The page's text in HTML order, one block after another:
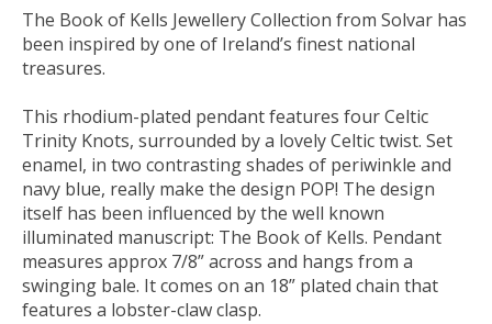
The Book of Kells Jewellery Collection from Solvar has
been inspired by one of Ireland’s finest national
treasures.
This rhodium-plated pendant features four Celtic
Trinity Knots, surrounded by a lovely Celtic twist. Set
enamel, in two contrasting shades of periwinkle and
navy blue, really make the design POP! The design
itself has been influenced by the well known
illuminated manuscript: The Book of Kells. Pendant
measures approx 7/8” across and hangs from a
swinging bale. It comes on an 18” plated chain that
features a lobster-claw clasp.